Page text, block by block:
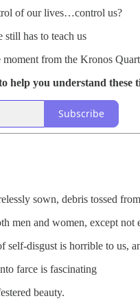
of our lives…control us?
still has to teach us
from the Kronos
help you understand these
Subscribe
sown, debris tossed
men and women, except not
self-disgust is horrible to us,
farce is fascinating
beauty.